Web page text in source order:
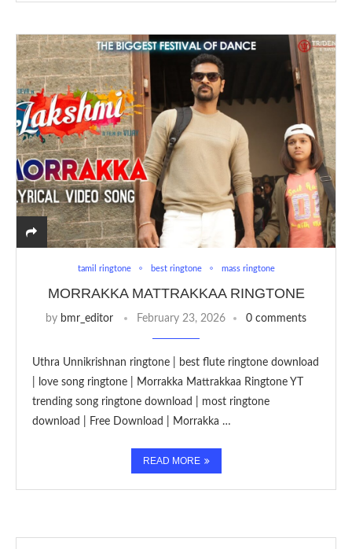
tamil ringtone best ringtone mass ringtone
MORRAKKA MATTRAKKAA RINGTONE
by bmr_editor February 23, 2026 0 comments
Uthra Unnikrishnan ringtone | best flute ringtone download
| love song ringtone | Morrakka Mattrakkaa Ringtone YT
trending song ringtone download | most ringtone
download | Free Download | Morrakka …
READ MORE